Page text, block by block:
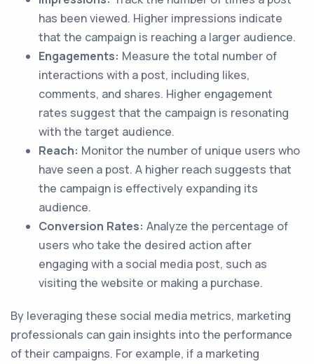
has been viewed. Higher impressions indicate
that the campaign is reaching a larger audience.
Engagements: Measure the total number of
interactions with a post, including likes,
comments, and shares. Higher engagement
rates suggest that the campaign is resonating
with the target audience.
Reach: Monitor the number of unique users who
have seen a post. A higher reach suggests that
the campaign is effectively expanding its
audience.
Conversion Rates: Analyze the percentage of
users who take the desired action after
engaging with a social media post, such as
visiting the website or making a purchase.
By leveraging these social media metrics, marketing
professionals can gain insights into the performance
of their campaigns. For example, if a marketing